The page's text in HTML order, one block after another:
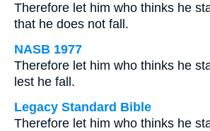
Therefore let him who thinks he
that he does not fall.
NASB 1977
Therefore let him who thinks he
lest he fall.
Legacy Standard Bible
Therefore let him who thinks he